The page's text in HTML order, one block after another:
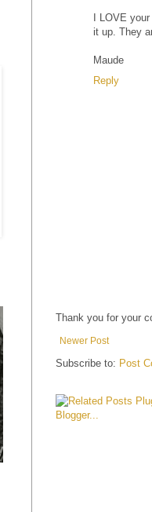
I LOVE
it up. They
Maude
Reply
Thank you for your
Newer Post
Subscribe to: Post